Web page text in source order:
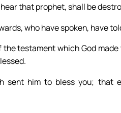
that prophet, shall be
who have spoken, have
testament which God
sent him to bless you; that